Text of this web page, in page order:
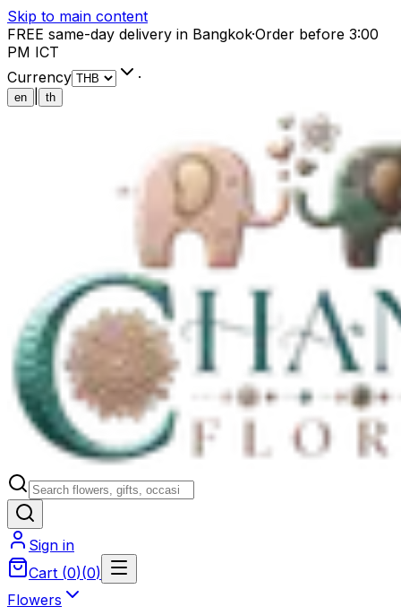
Skip to main content
FREE same-day delivery in Bangkok·Order before 3:00
PM ICT
Currency
·
en th
Sign in
Cart (0)(0)
Flowers